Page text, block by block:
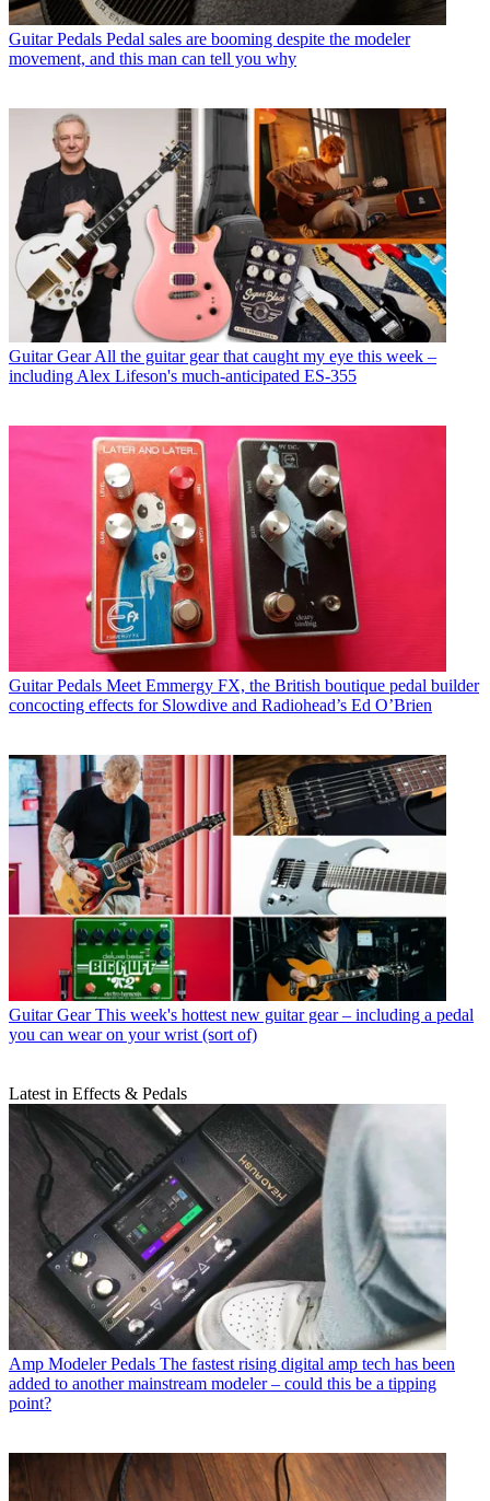
Guitar Pedals Pedal sales are booming despite the modeler
movement, and this man can tell you why
Guitar Gear All the guitar gear that caught my eye this week –
including Alex Lifeson's much-anticipated ES-355
Guitar Pedals Meet Emmergy FX, the British boutique pedal builder
concocting effects for Slowdive and Radiohead’s Ed O’Brien
Guitar Gear This week's hottest new guitar gear – including a pedal
you can wear on your wrist (sort of)
Latest in Effects & Pedals
Amp Modeler Pedals The fastest rising digital amp tech has been
added to another mainstream modeler – could this be a tipping
point?